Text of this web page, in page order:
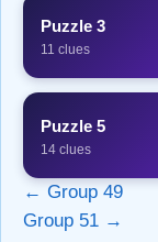
Puzzle 3
11 clues
Puzzle 5
14 clues
← Group 49
Group 51 →